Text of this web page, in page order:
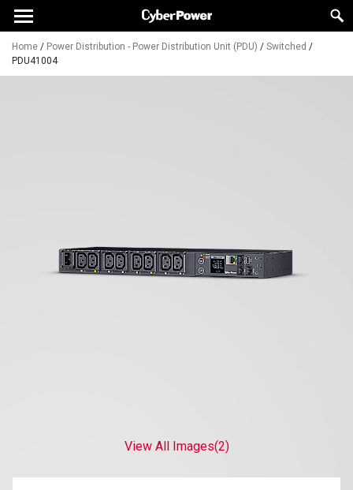
Home / Power Distribution - Power Distribution Unit (PDU) / Switched /
PDU41004
View All Images(2)